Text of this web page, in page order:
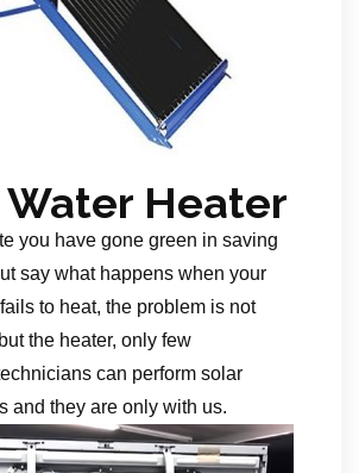
Water Heater
you have gone green in saving
say what happens when your
to heat, the problem is not
the heater, only few
can perform solar
and they are only with us.